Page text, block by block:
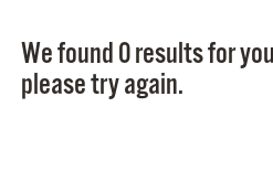
We found 0 results for
please try again.